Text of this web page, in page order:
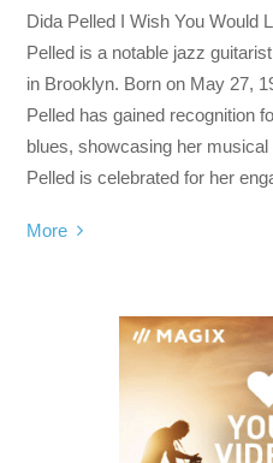
Dida Pelled I Wish You Would
Pelled is a notable jazz
in Brooklyn. Born on May 27,
Pelled has gained recognition
blues, showcasing her
Pelled is celebrated for her
More